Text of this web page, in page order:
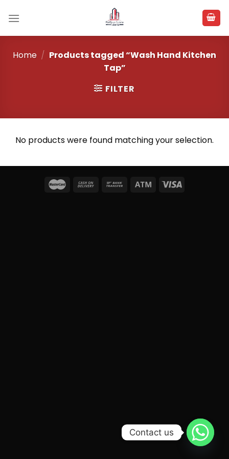
Home / Products tagged “Wash Hand Kitchen
Tap”
FILTER
No products were found matching your selection.
Contact us